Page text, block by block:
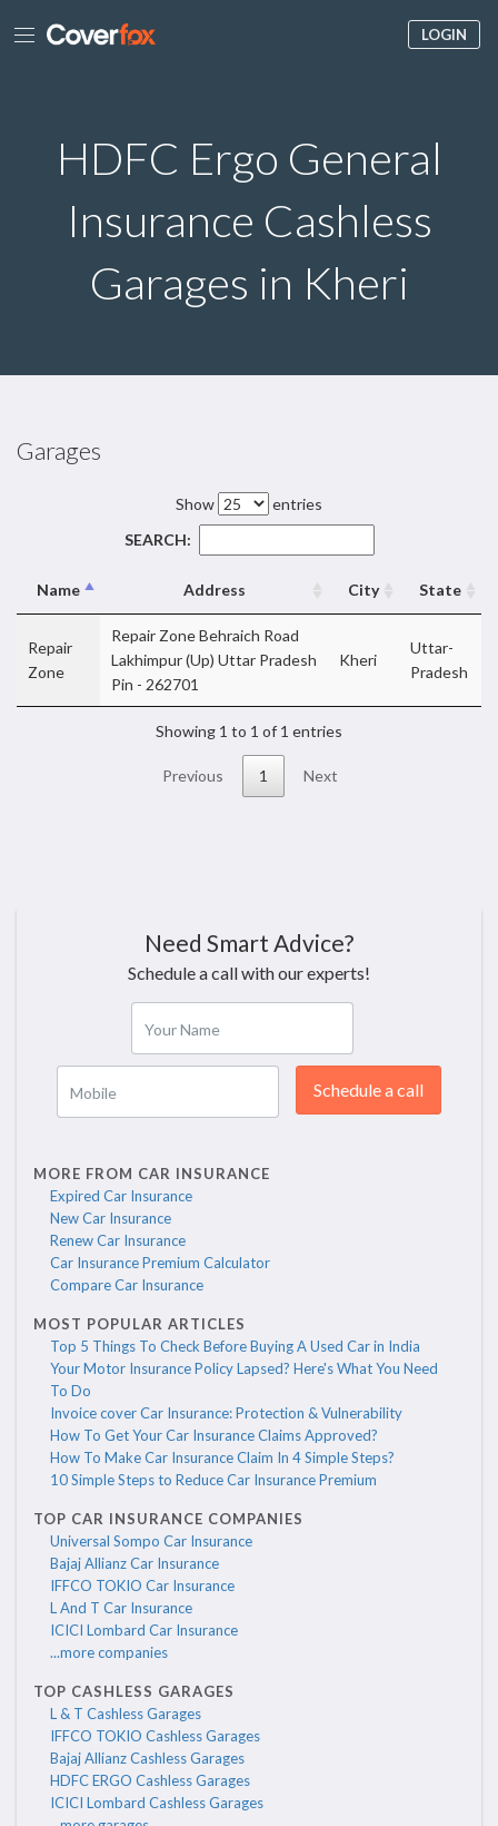
LOGIN
HDFC Ergo General
Insurance Cashless
Garages in Kheri
Garages
Show
entries
SEARCH:
Name Address City State
Repair
Zone
Repair Zone Behraich Road
Lakhimpur (Up) Uttar Pradesh
Pin - 262701
Kheri
Uttar-
Pradesh
Showing 1 to 1 of 1 entries
Previous 1 Next
Need Smart Advice?
Schedule a call with our experts!
Your Name
Mobile Schedule a call
MORE FROM CAR INSURANCE
Expired Car Insurance
New Car Insurance
Renew Car Insurance
Car Insurance Premium Calculator
Compare Car Insurance
MOST POPULAR ARTICLES
Top 5 Things To Check Before Buying A Used Car in India
Your Motor Insurance Policy Lapsed? Here's What You Need
To Do
Invoice cover Car Insurance: Protection & Vulnerability
How To Get Your Car Insurance Claims Approved?
How To Make Car Insurance Claim In 4 Simple Steps?
10 Simple Steps to Reduce Car Insurance Premium
TOP CAR INSURANCE COMPANIES
Universal Sompo Car Insurance
Bajaj Allianz Car Insurance
IFFCO TOKIO Car Insurance
L And T Car Insurance
ICICI Lombard Car Insurance
...more companies
TOP CASHLESS GARAGES
L & T Cashless Garages
IFFCO TOKIO Cashless Garages
Bajaj Allianz Cashless Garages
HDFC ERGO Cashless Garages
ICICI Lombard Cashless Garages